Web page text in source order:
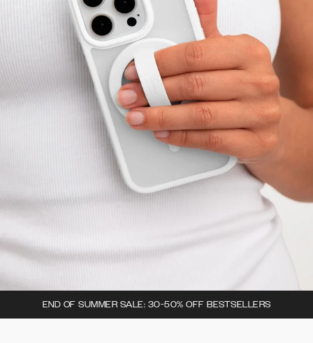
END OF SUMMER SALE: 30-50% OFF BESTSELLERS